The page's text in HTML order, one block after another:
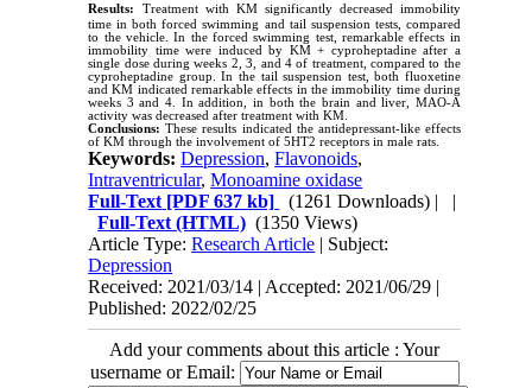
Results:
Treatment with KM significantly decreased immobility
time in both forced swimming and tail suspension tests, compared
to the vehicle. In the forced swimming test, remarkable effects in
immobility time were induced by KM + cyproheptadine after a
single dose during weeks 2, 3, and 4 of treatment, compared to the
cyproheptadine group. In the tail suspension test, both fluoxetine
and KM indicated remarkable effects in the immobility time during
weeks 3 and 4. In addition, in both the brain and liver, MAO-A
activity was decreased after treatment with KM.
Conclusions:These results indicated the antidepressant-like effects
of KM through the involvement of 5HT2 receptors in male rats.
Keywords:Depression,Flavonoids,
Intraventricular,Monoamine oxidase
Full-Text [PDF 637 kb] (1261 Downloads) | |
Full-Text (HTML) (1350 Views)
Article Type:Research Article | Subject:
Depression
Received: 2021/03/14 | Accepted: 2021/06/29 |
Published: 2022/02/25
Add your comments about this article : Your
username or Email: